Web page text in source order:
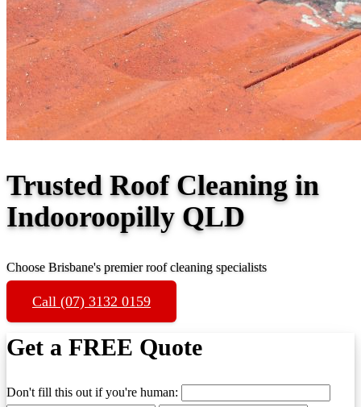
Trusted Roof Cleaning in
Indooroopilly QLD
Choose Brisbane's premier roof cleaning specialists
Call (07) 3132 0159
Get a FREE Quote
Don't fill this out if you're human: